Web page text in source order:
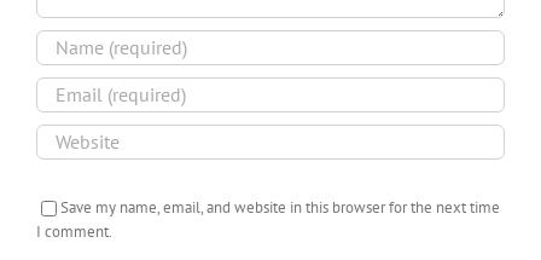
Save my name, email, and website in this browser for the next time
I comment.